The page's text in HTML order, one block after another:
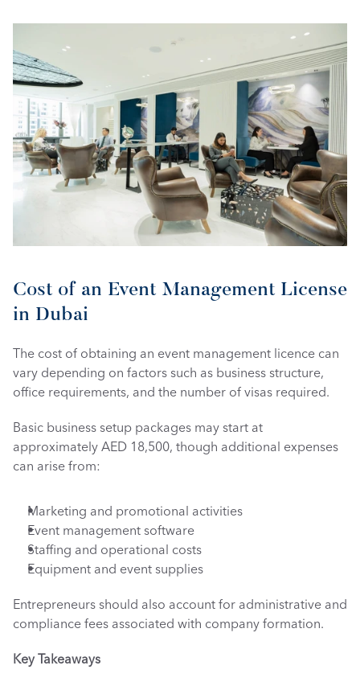
Cost of an Event Management License
in Dubai
The cost of obtaining an event management licence can
vary depending on factors such as business structure,
office requirements, and the number of visas required.
Basic business setup packages may start at
approximately AED 18,500, though additional expenses
can arise from:
Marketing and promotional activities
Event management software
Staffing and operational costs
Equipment and event supplies
Entrepreneurs should also account for administrative and
compliance fees associated with company formation.
Key Takeaways